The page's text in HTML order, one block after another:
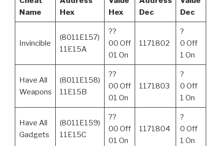
Name
Hex
Hex
Dec
Dec
Invincible
(8011E157)
11E15A
??
00 Off
01 On
1171802
?
0 Off
1 On
Have All
Weapons
(8011E158)
11E15B
??
00 Off
01 On
1171803
?
0 Off
1 On
Have All
Gadgets
(8011E159)
11E15C
??
00 Off
01 On
1171804
?
0 Off
1 On